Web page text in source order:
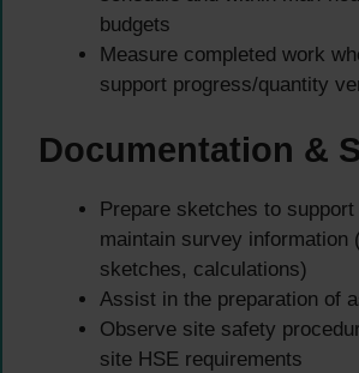
budgets
Measure completed work
support progress/quantity
Documentation &
Prepare sketches to
maintain survey information
sketches, calculations)
Assist in the preparation of
Observe site safety
site HSE requirements